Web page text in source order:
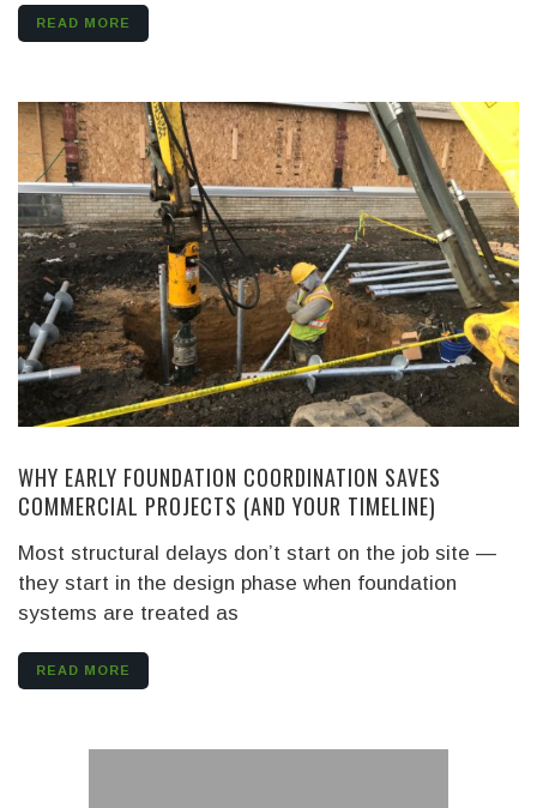
READ MORE
WHY EARLY FOUNDATION COORDINATION SAVES
COMMERCIAL PROJECTS (AND YOUR TIMELINE)
Most structural delays don’t start on the job site —
they start in the design phase when foundation
systems are treated as
READ MORE